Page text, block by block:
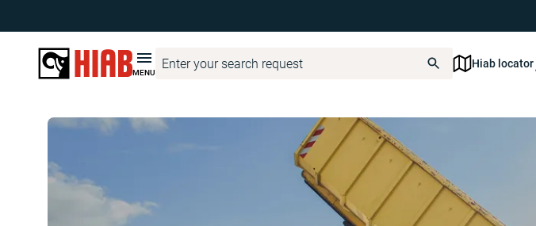
MENU
Hiab locator
Hiab United Kingdom Product Finder MULTILIFT